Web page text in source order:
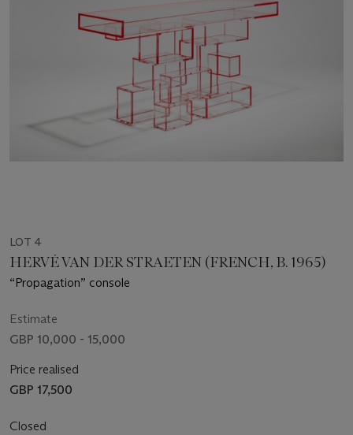
LOT 4
HERVÉ VAN DER STRAETEN (FRENCH, B. 1965)
“Propagation” console
Estimate
GBP 10,000 - 15,000
Price realised
GBP 17,500
Closed